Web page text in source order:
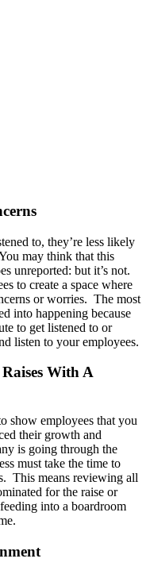
to, they’re less likely
may think that this
unreported: but it’s not.
to create a space where
or worries. The most
into happening because
to get listened to or
listen to your employees.
With A
show employees that you
their growth and
is going through the
must take the time to
This means reviewing all
for the raise or
into a boardroom